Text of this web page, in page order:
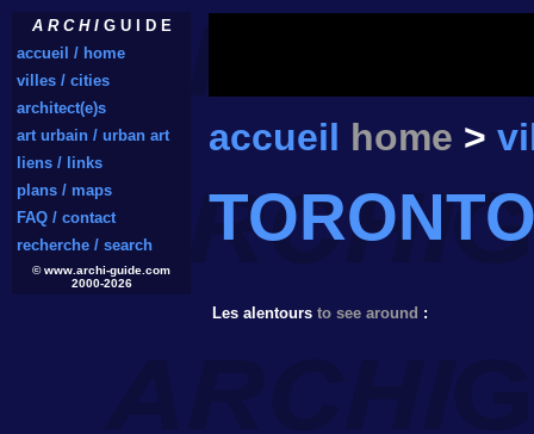
A R C H IG U I D E
accueil / home
villes / cities
architect(e)s
art urbain / urban art
liens / links
plans / maps
FAQ / contact
recherche / search
© www.archi-guide.com
2000-2026
accueil home >
Les alentours to see around :